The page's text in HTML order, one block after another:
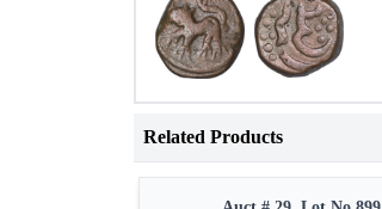
Related Products